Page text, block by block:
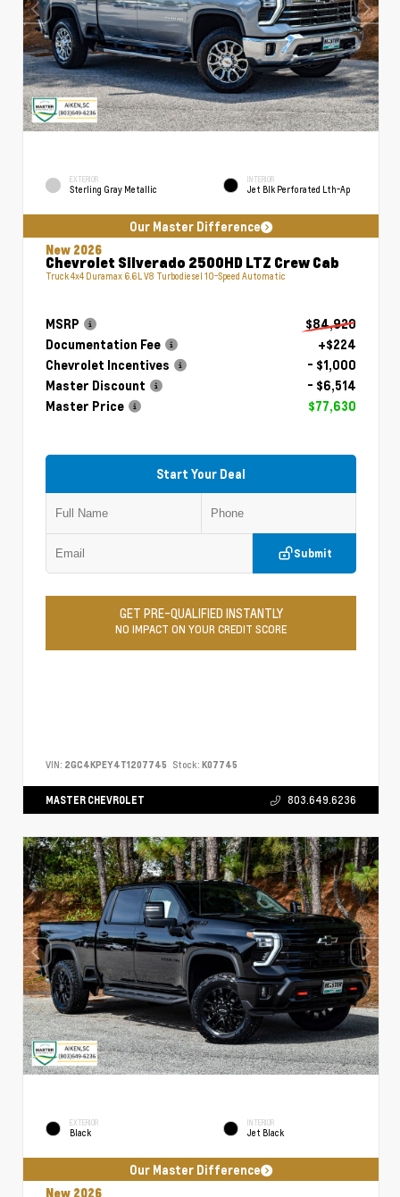
EXTERIOR
Sterling Gray Metallic
INTERIOR
Jet Blk Perforated Lth-Ap
Our Master Difference
New 2026
Chevrolet Silverado 2500HD LTZ Crew Cab
Truck 4x4 Duramax 6.6L V8 Turbodiesel 10-Speed Automatic
MSRP
$84,920
Documentation Fee
+$224
Chevrolet Incentives
- $1,000
Master Discount
- $6,514
Master Price
$77,630
Start Your Deal
Submit
GET PRE-QUALIFIED INSTANTLY
NO IMPACT ON YOUR CREDIT SCORE
VIN: 2GC4KPEY4T1207745 Stock: K07745
MASTER CHEVROLET 803.649.6236
EXTERIOR
Black
INTERIOR
Jet Black
Our Master Difference
New 2026